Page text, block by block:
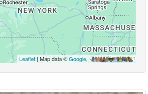
Leaflet| Map data ©Google,